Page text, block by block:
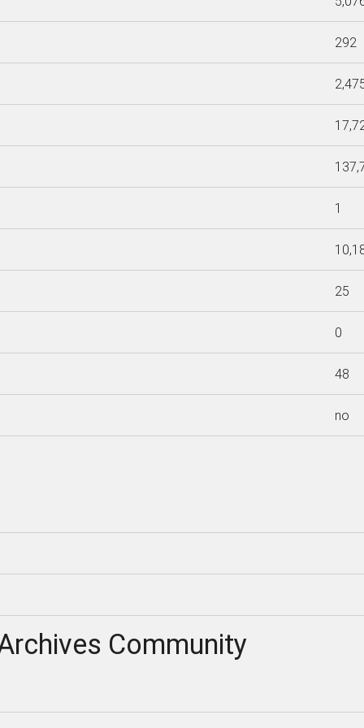
292
1
25
0
48
no
Community